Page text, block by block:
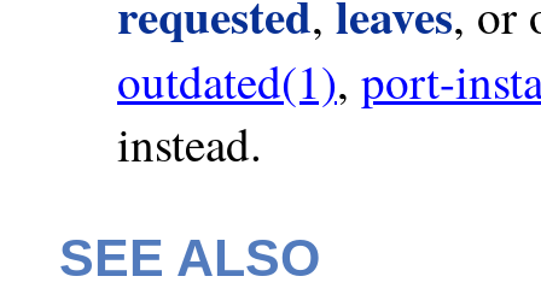
requested, leaves, or
outdated(1), port-
instead.
SEE ALSO